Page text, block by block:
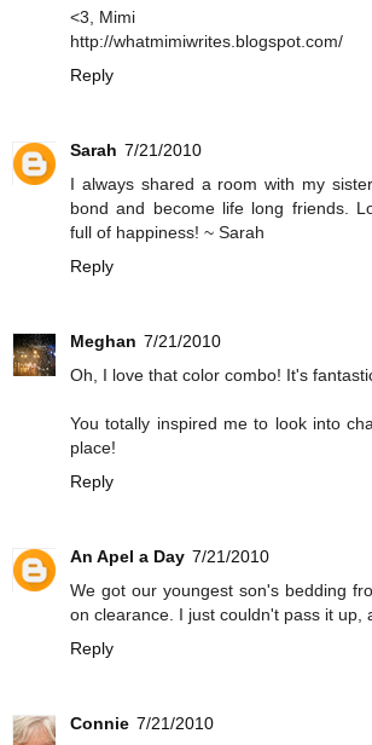
<3, Mimi
http://whatmimiwrites.blogspot.com/
Reply
Sarah 7/21/2010
I always shared a room with my
bond and become life long friends.
full of happiness! ~ Sarah
Reply
Meghan 7/21/2010
Oh, I love that color combo! It's
You totally inspired me to look into
place!
Reply
An Apel a Day 7/21/2010
We got our youngest son's bedding
on clearance. I just couldn't pass it up,
Reply
Connie 7/21/2010